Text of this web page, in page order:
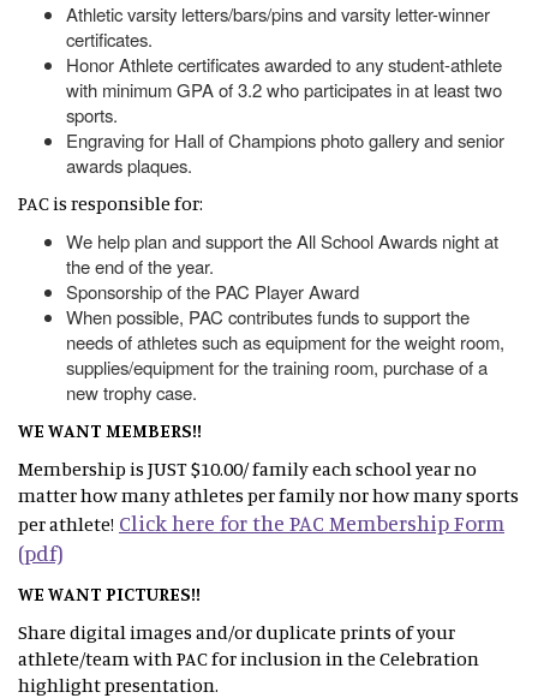
Athletic varsity letters/bars/pins and varsity letter-winner
certificates.
Honor Athlete certificates awarded to any student-athlete
with minimum GPA of 3.2 who participates in at least two
sports.
Engraving for Hall of Champions photo gallery and senior
awards plaques.
PAC is responsible for:
We help plan and support the All School Awards night at
the end of the year.
Sponsorship of the PAC Player Award
When possible, PAC contributes funds to support the
needs of athletes such as equipment for the weight room,
supplies/equipment for the training room, purchase of a
new trophy case.
WE WANT MEMBERS!!
Membership is JUST $10.00/ family each school year no
matter how many athletes per family nor how many sports
per athlete! Click here for the PAC Membership Form
(pdf)
WE WANT PICTURES!!
Share digital images and/or duplicate prints of your
athlete/team with PAC for inclusion in the Celebration
highlight presentation.